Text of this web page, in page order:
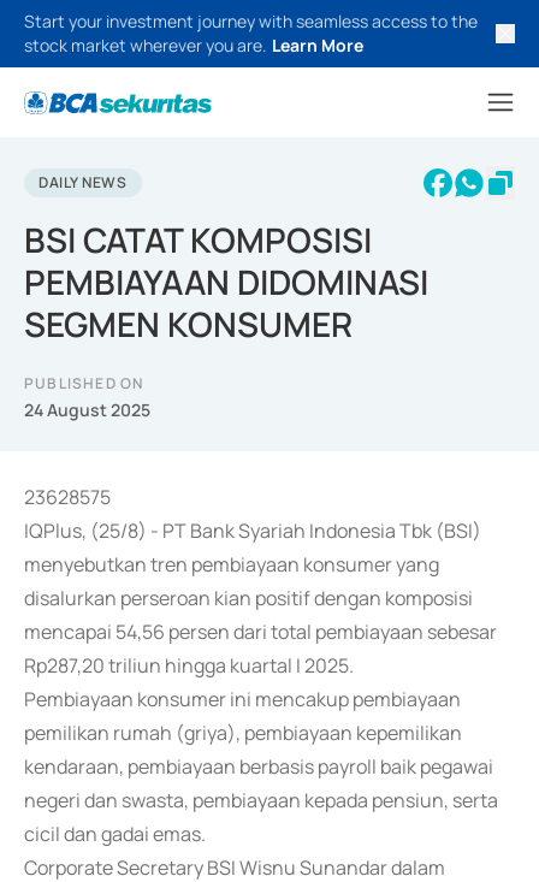
Start your investment journey with seamless access to the
stock market wherever you are. Learn More
DAILY NEWS
BSI CATAT KOMPOSISI
PEMBIAYAAN DIDOMINASI
SEGMEN KONSUMER
PUBLISHED ON
24 August 2025
23628575
IQPlus, (25/8) - PT Bank Syariah Indonesia Tbk (BSI)
menyebutkan tren pembiayaan konsumer yang
disalurkan perseroan kian positif dengan komposisi
mencapai 54,56 persen dari total pembiayaan sebesar
Rp287,20 triliun hingga kuartal I 2025.
Pembiayaan konsumer ini mencakup pembiayaan
pemilikan rumah (griya), pembiayaan kepemilikan
kendaraan, pembiayaan berbasis payroll baik pegawai
negeri dan swasta, pembiayaan kepada pensiun, serta
cicil dan gadai emas.
Corporate Secretary BSI Wisnu Sunandar dalam